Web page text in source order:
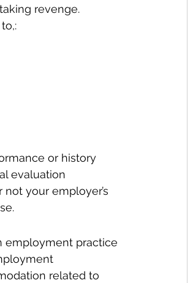
revenge.
or history
evaluation
your employer’s
employment practice
related to